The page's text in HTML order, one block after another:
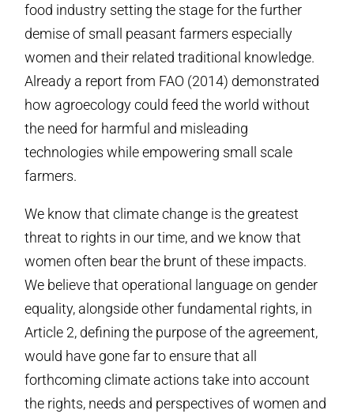
food industry setting the stage for the further
demise of small peasant farmers especially
women and their related traditional knowledge.
Already a report from FAO (2014) demonstrated
how agroecology could feed the world without
the need for harmful and misleading
technologies while empowering small scale
farmers.
We know that climate change is the greatest
threat to rights in our time, and we know that
women often bear the brunt of these impacts.
We believe that operational language on gender
equality, alongside other fundamental rights, in
Article 2, defining the purpose of the agreement,
would have gone far to ensure that all
forthcoming climate actions take into account
the rights, needs and perspectives of women and